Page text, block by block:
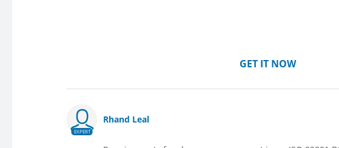
GET IT NOW
EXPERT
Rhand Leal